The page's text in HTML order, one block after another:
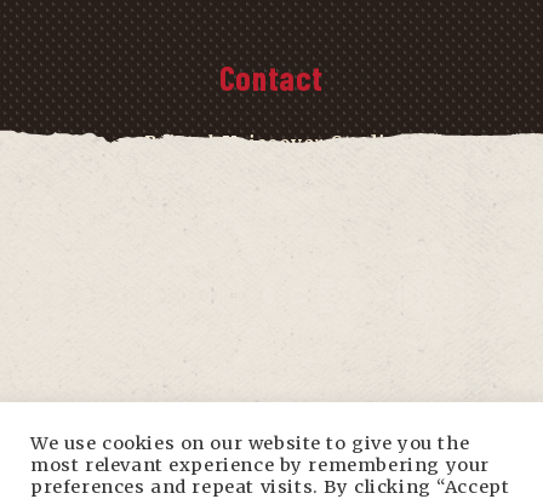
Contact
Bristol Voiceover Studio
Little Ann Street
info@bristolvoiceoverstudio.com
0117 242 0136
We use cookies on our website to give you the
most relevant experience by remembering your
preferences and repeat visits. By clicking “Accept